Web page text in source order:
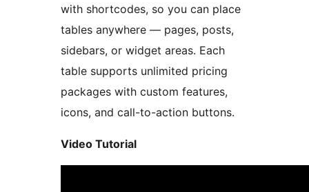
with shortcodes, so you can place
tables anywhere — pages, posts,
sidebars, or widget areas. Each
table supports unlimited pricing
packages with custom features,
icons, and call-to-action buttons.
Video Tutorial